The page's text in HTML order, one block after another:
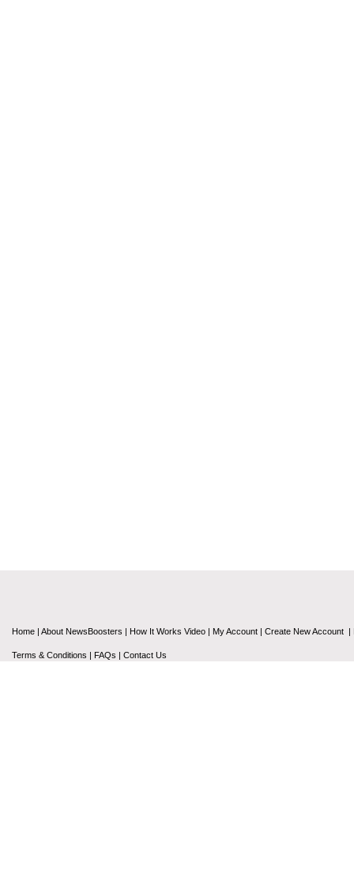
Home | About NewsBoosters | How It Works Video | My Account | Create New Account |
Terms & Conditions | FAQs | Contact Us